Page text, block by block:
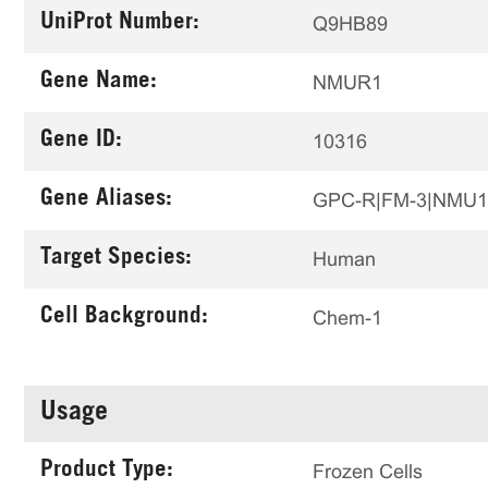
UniProt Number: Q9HB89
Gene Name: NMUR1
Gene ID: 10316
Gene Aliases: GPC-R|FM-
Target Species: Human
Cell Background: Chem-1
Usage
Product Type: Frozen Cells